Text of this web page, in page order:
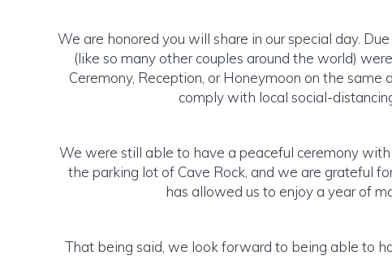
We are honored you will share in our special day.
(like so many other couples around the world)
Ceremony, Reception, or Honeymoon on the same
comply with local social-
We were still able to have a peaceful ceremony
the parking lot of Cave Rock, and we are grateful
has allowed us to enjoy a year of
That being said, we look forward to being able to